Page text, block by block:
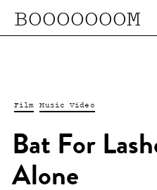
BOOOOOOOM
Film Music Video
Bat For
Alone